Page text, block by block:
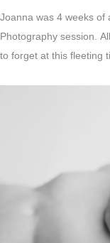
Joanna was 4 weeks of
Photography session.
to forget at this fleeting